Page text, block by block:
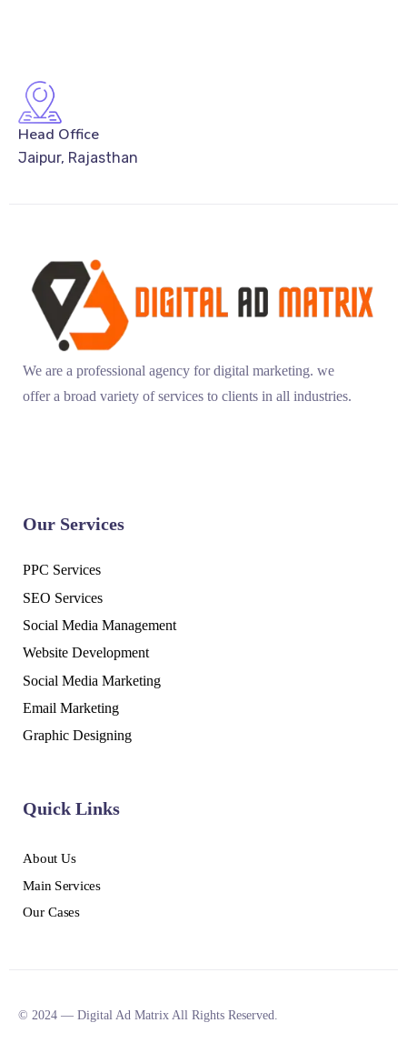
Head Office
Jaipur, Rajasthan
We are a professional agency for digital marketing. we
offer a broad variety of services to clients in all industries.
Our Services
PPC Services
SEO Services
Social Media Management
Website Development
Social Media Marketing
Email Marketing
Graphic Designing
Quick Links
About Us
Main Services
Our Cases
© 2024 — Digital Ad Matrix All Rights Reserved.